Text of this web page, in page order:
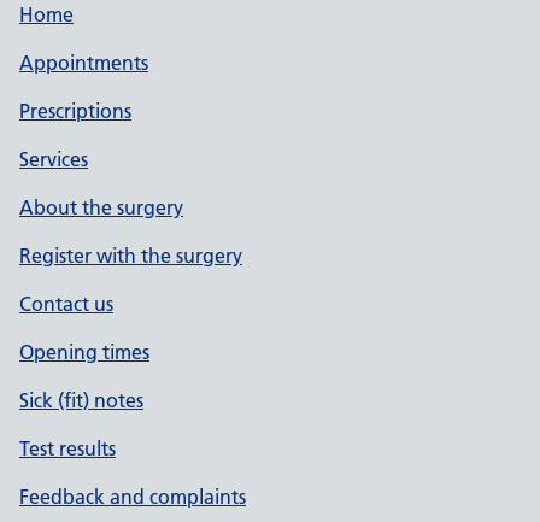
Vouching with information in record
Photo ID and proof of residence
Authorised by
Home
Appointments
Prescriptions
Services
About the surgery
Register with the surgery
Contact us
Opening times
Sick (fit) notes
Test results
Feedback and complaints